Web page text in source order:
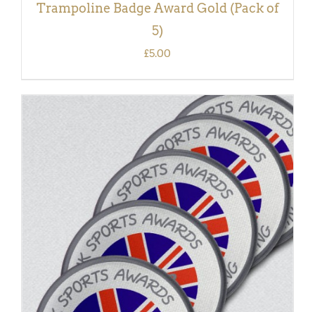
Trampoline Badge Award Gold (Pack of
5)
£5.00
ADD TO BASKET
/
DETAILS